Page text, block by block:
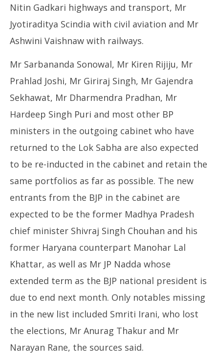
Nitin Gadkari highways and transport, Mr
Jyotiraditya Scindia with civil aviation and Mr
Ashwini Vaishnaw with railways.
Mr Sarbananda Sonowal, Mr Kiren Rijiju, Mr
Prahlad Joshi, Mr Giriraj Singh, Mr Gajendra
Sekhawat, Mr Dharmendra Pradhan, Mr
Hardeep Singh Puri and most other BP
ministers in the outgoing cabinet who have
returned to the Lok Sabha are also expected
to be re-inducted in the cabinet and retain the
same portfolios as far as possible. The new
entrants from the BJP in the cabinet are
expected to be the former Madhya Pradesh
chief minister Shivraj Singh Chouhan and his
former Haryana counterpart Manohar Lal
Khattar, as well as Mr JP Nadda whose
extended term as the BJP national president is
due to end next month. Only notables missing
in the new list included Smriti Irani, who lost
the elections, Mr Anurag Thakur and Mr
Narayan Rane, the sources said.